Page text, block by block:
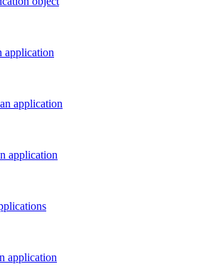
application
application
application
application